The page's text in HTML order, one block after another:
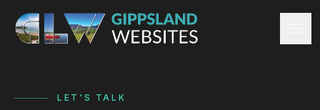
Skip to content
Website designLET'S TALK